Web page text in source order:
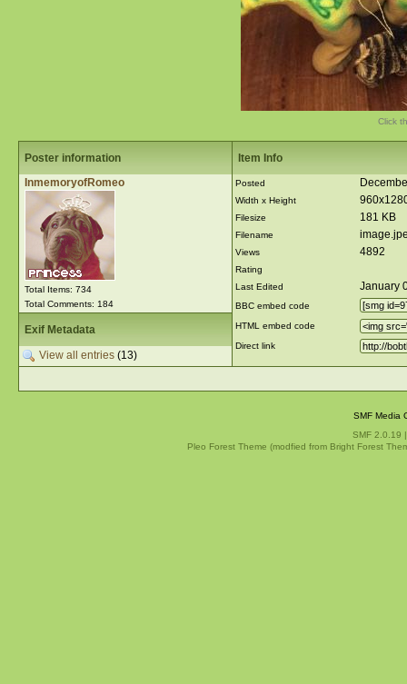
Click
Poster information
InmemoryofRomeo
Total Items: 734
Total Comments: 184
Item Info
Posted
Width x Height
Filesize 181 KB
Filename
Views 4892
Rating
Last Edited
January
BBC embed code
HTML embed code
Direct link
Exif Metadata
View all entries(13)
SMF Media
SMF 2.0.19
Pleo Forest Theme (modfied from Bright Forest